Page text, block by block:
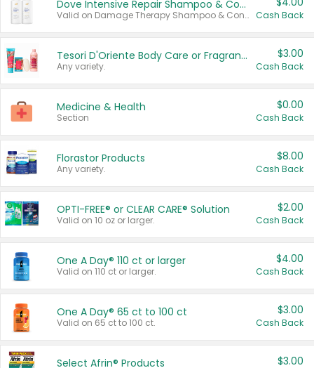
Dove Intensive Repair Shampoo & Conditioner Set
Valid on Damage Therapy Shampoo & Conditioner Set 33.8 oz bottles. Cash Back
Tesori D'Oriente Body Care or Fragrance
Any variety.
$3.00
Cash Back
Medicine & Health
Section
$0.00
Cash Back
Florastor Products
Any variety.
$8.00
Cash Back
OPTI-FREE® or CLEAR CARE® Solution
Valid on 10 oz or larger.
$2.00
Cash Back
One A Day® 110 ct or larger
Valid on 110 ct or larger.
$4.00
Cash Back
One A Day® 65 ct to 100 ct
Valid on 65 ct to 100 ct.
$3.00
Cash Back
Select Afrin® Products $3.00